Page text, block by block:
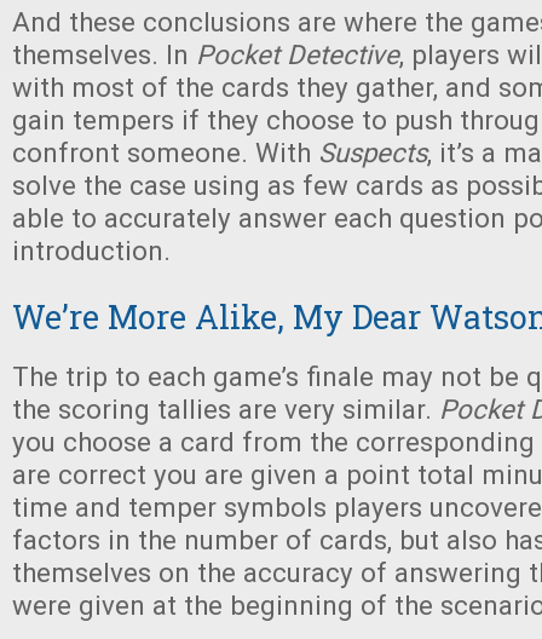
And these conclusions are where the
themselves. In Pocket Detective, players
with most of the cards they gather, and
gain tempers if they choose to push
confront someone. With Suspects, it’s a
solve the case using as few cards as
able to accurately answer each question
introduction.
We’re More Alike, My Dear
The trip to each game’s finale may not be
the scoring tallies are very similar. Pocket
you choose a card from the
are correct you are given a point total
time and temper symbols players
factors in the number of cards, but also
themselves on the accuracy of answering
were given at the beginning of the